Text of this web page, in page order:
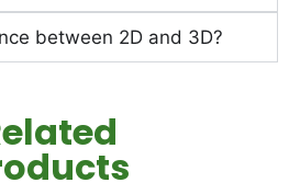
between 2D and 3D?